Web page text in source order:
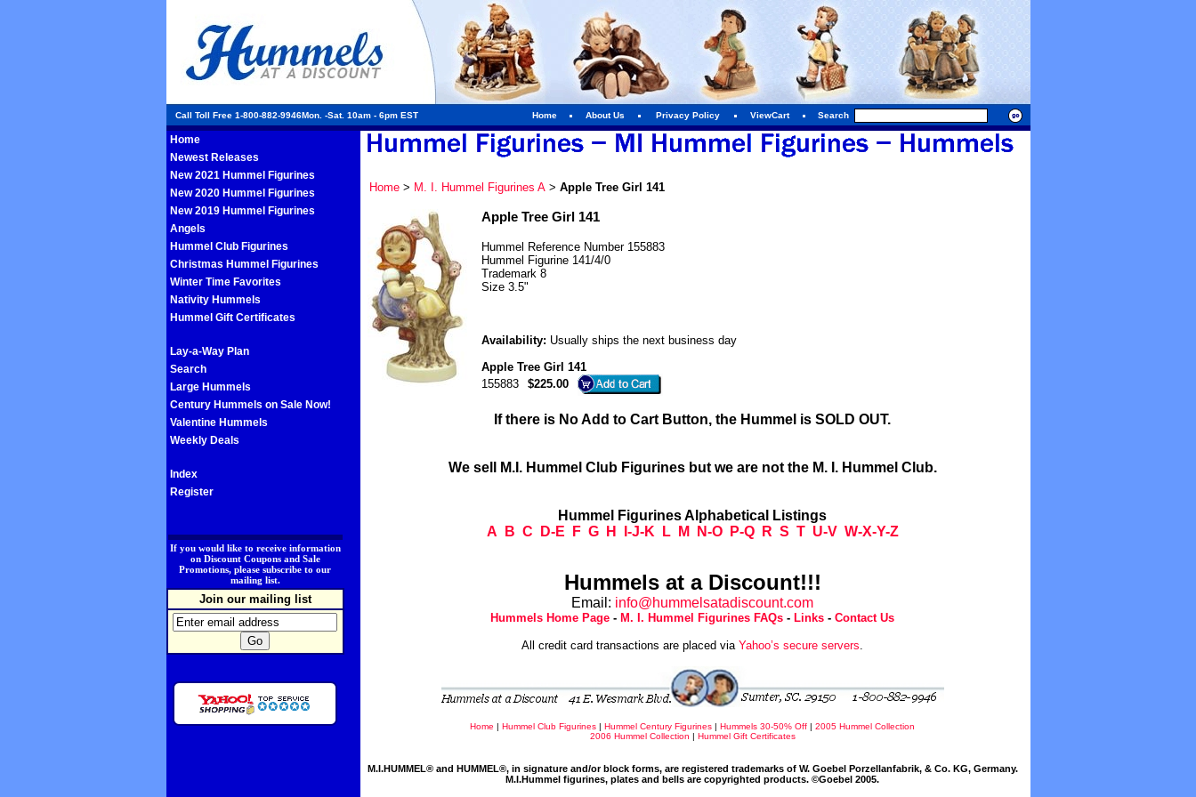
Call Toll Free 1-800-882-9946Mon. -Sat. 10am - 6pm EST Home About Us Privacy Policy ViewCart Search
Home
Newest Releases
New 2021 Hummel Figurines
New 2020 Hummel Figurines
New 2019 Hummel Figurines
Angels
Hummel Club Figurines
Christmas Hummel Figurines
Winter Time Favorites
Nativity Hummels
Hummel Gift Certificates
Lay-a-Way Plan
Search
Large Hummels
Century Hummels on Sale Now!
Valentine Hummels
Weekly Deals
Index
Register
If you would like to receive information
on Discount Coupons and Sale
Promotions, please subscribe to our
mailing list.
Join our mailing list
Home> M. I. Hummel Figurines A> Apple Tree Girl 141
Apple Tree Girl 141
Hummel Reference Number 155883
Hummel Figurine 141/4/0
Trademark 8
Size 3.5"
Availability: Usually ships the next business day
Apple Tree Girl 141
155883
$225.00
If there is No Add to Cart Button, the Hummel is SOLD OUT.
We sell M.I. Hummel Club Figurines but we are not the M. I. Hummel Club.
Hummel Figurines Alphabetical Listings
A
B C D-E F G H I-J-K L M N-O P-Q R S T U-V W-X-Y-Z
Hummels at a Discount!!!
Email: info@hummelsatadiscount.com
Hummels Home Page - M. I. Hummel Figurines FAQs - Links - Contact Us
All credit card transactions are placed via Yahoo’s secure servers.
Home | Hummel Club Figurines | Hummel Century Figurines | Hummels 30-50% Off | 2005 Hummel Collection
2006 Hummel Collection | Hummel Gift Certificates
M.I.HUMMEL® and HUMMEL®, in signature and/or block forms, are registered trademarks of W. Goebel Porzellanfabrik, & Co. KG, Germany.
M.I.Hummel figurines, plates and bells are copyrighted products. ©Goebel 2005.